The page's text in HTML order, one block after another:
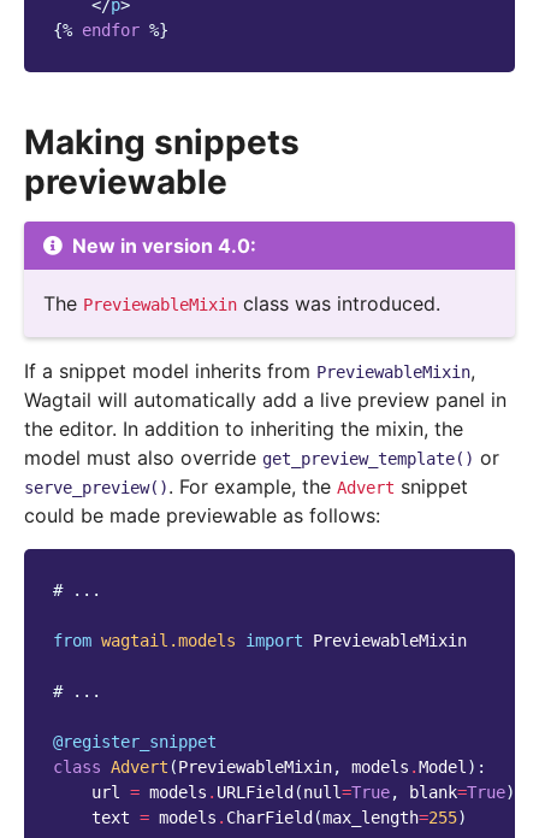
</p>
{% endfor %}
Making snippets
previewable
New in version 4.0:
The PreviewableMixin class was introduced.
If a snippet model inherits from PreviewableMixin,
Wagtail will automatically add a live preview panel in
the editor. In addition to inheriting the mixin, the
model must also override get_preview_template() or
serve_preview(). For example, the Advert snippet
could be made previewable as follows:
# ...
from wagtail.models import PreviewableMixin
# ...
@register_snippet
class Advert (PreviewableMixin, models .Model):
url = models . URLField (null=True, blank=True)
text = models . CharField (max_length=255)